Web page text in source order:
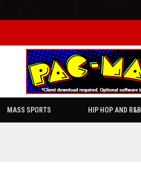
MASS SPORTS HIP HOP AND R&B